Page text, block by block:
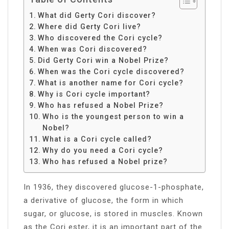
What did Gerty Cori discover?
Where did Gerty Cori live?
Who discovered the Cori cycle?
When was Cori discovered?
Did Gerty Cori win a Nobel Prize?
When was the Cori cycle discovered?
What is another name for Cori cycle?
Why is Cori cycle important?
Who has refused a Nobel Prize?
Who is the youngest person to win a
Nobel?
What is a Cori cycle called?
Why do you need a Cori cycle?
Who has refused a Nobel prize?
In 1936, they discovered glucose-1-phosphate,
a derivative of glucose, the form in which
sugar, or glucose, is stored in muscles. Known
as the Cori ester, it is an important part of the